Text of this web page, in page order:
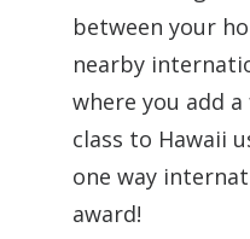
between your
nearby
where you add
class to Hawaii
one way
award!